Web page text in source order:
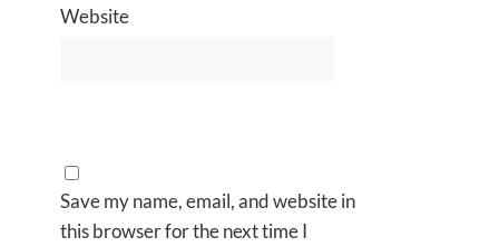
Website
Save my name, email, and website in
this browser for the next time I